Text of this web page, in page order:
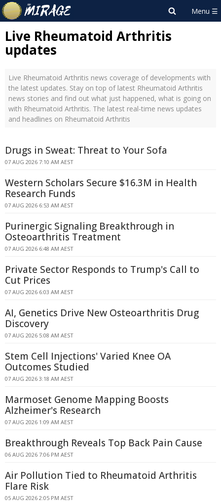
Live Rheumatoid Arthritis
updates
Live Rheumatoid Arthritis news coverage of developments with
the latest updates. Stay on top of latest Rheumatoid Arthritis
news stories and find out what just happened, what is going on
with Rheumatoid Arthritis. The latest real-time news updates
and headlines on Rheumatoid Arthritis
Drugs in Sweat: Threat to Your Sofa
07 AUG 2026 7:10 AM AEST
Western Scholars Secure $16.3M in Health
Research Funds
07 AUG 2026 6:53 AM AEST
Purinergic Signaling Breakthrough in
Osteoarthritis Treatment
07 AUG 2026 6:48 AM AEST
Private Sector Responds to Trump's Call to
Cut Prices
07 AUG 2026 6:03 AM AEST
AI, Genetics Drive New Osteoarthritis Drug
Discovery
07 AUG 2026 5:08 AM AEST
Stem Cell Injections' Varied Knee OA
Outcomes Studied
07 AUG 2026 3:18 AM AEST
Marmoset Genome Mapping Boosts
Alzheimer's Research
07 AUG 2026 1:09 AM AEST
Breakthrough Reveals Top Back Pain Cause
06 AUG 2026 7:06 PM AEST
Air Pollution Tied to Rheumatoid Arthritis
Flare Risk
05 AUG 2026 2:05 PM AEST